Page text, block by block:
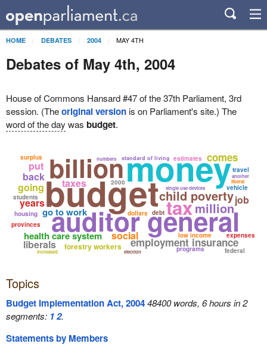
HOME DEBATES 2004 MAY 4TH
Debates of May 4th, 2004
House of Commons Hansard #47 of the 37th Parliament, 3rd
session. (Theoriginal versionis on Parliament's site.) The
word of the day was budget.
budget
money
auditor general
billion
child poverty
tax
employment insurance
health care system
million
forestry workers
liberals
low income
go to work
standard of living
single use devices
comes
taxes
provinces
years
dollars
social
vehicle
going
back
housing
students
programs
2000
estimates
put
job
surplus
expenses
federal
travel
increased election
numbers
liberal
debt
another
Topics
Budget Implementation Act, 200448400 words, 6 hours in 2
segments: 12.
Statements by Members